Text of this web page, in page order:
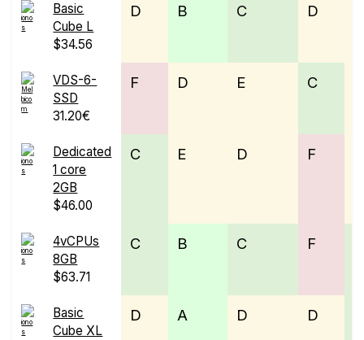
Basic
Cube L
$34.56
D B C D
VDS-6-
SSD
31.20€
F D E C
Dedicated
1 core
2GB
$46.00
C E D F
4vCPUs
8GB
$63.71
C B C F
Basic
Cube XL
D A D D